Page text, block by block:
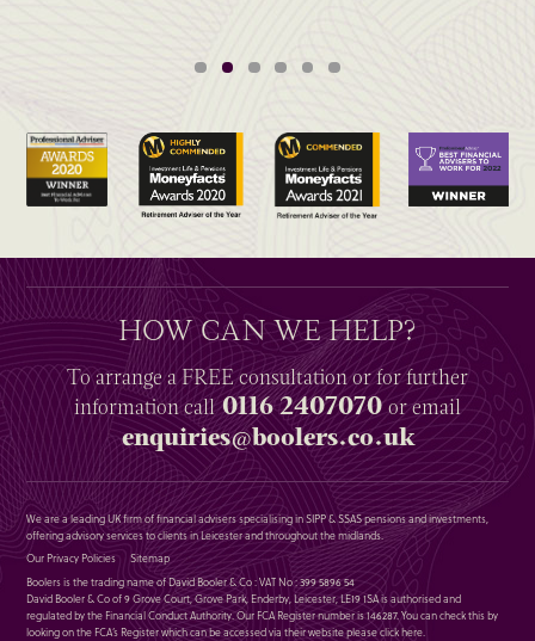
HOW CAN WE HELP?
To arrange aFREEconsultation or for further
informationcall0116 2407070or email
enquiries@boolers.co.uk
We are a leading UK firm of financial advisers specialising in SIPP & SSAS pensions and investments,
offering advisory services to clients in Leicester and throughout the midlands.
Our Privacy Policies
Sitemap
Boolers is the trading name of David Booler & Co : VAT No : 399 5896 54
David Booler & Co of 9 Grove Court, Grove Park, Enderby, Leicester, LE19 1SA is authorised and
regulated by the Financial Conduct Authority. Our FCA Register number is 146287. You can check this by
looking on the FCA’s Register which can be accessed via their website pleaseclick here.